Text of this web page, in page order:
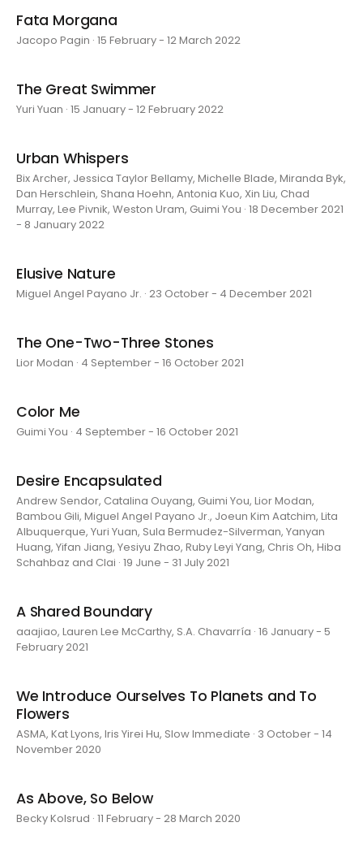
Fata Morgana
Jacopo Pagin · 15 February - 12 March 2022
The Great Swimmer
Yuri Yuan · 15 January - 12 February 2022
Urban Whispers
Bix Archer, Jessica Taylor Bellamy, Michelle Blade, Miranda Byk,
Dan Herschlein, Shana Hoehn, Antonia Kuo, Xin Liu, Chad
Murray, Lee Pivnik, Weston Uram, Guimi You · 18 December 2021
- 8 January 2022
Elusive Nature
Miguel Angel Payano Jr. · 23 October - 4 December 2021
The One-Two-Three Stones
Lior Modan · 4 September - 16 October 2021
Color Me
Guimi You · 4 September - 16 October 2021
Desire Encapsulated
Andrew Sendor, Catalina Ouyang, Guimi You, Lior Modan,
Bambou Gili, Miguel Angel Payano Jr., Joeun Kim Aatchim, Lita
Albuquerque, Yuri Yuan, Sula Bermudez-Silverman, Yanyan
Huang, Yifan Jiang, Yesiyu Zhao, Ruby Leyi Yang, Chris Oh, Hiba
Schahbaz and Clai · 19 June - 31 July 2021
A Shared Boundary
aaajiao, Lauren Lee McCarthy, S.A. Chavarría · 16 January - 5
February 2021
We Introduce Ourselves To Planets and To
Flowers
ASMA, Kat Lyons, Iris Yirei Hu, Slow Immediate · 3 October - 14
November 2020
As Above, So Below
Becky Kolsrud · 11 February - 28 March 2020